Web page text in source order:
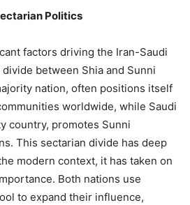
Politics
factors driving the Iran-Saudi
between Shia and Sunni
nation, often positions itself
worldwide, while Saudi
country, promotes Sunni
This sectarian divide has deep
modern context, it has taken on
Both nations use
to expand their influence,